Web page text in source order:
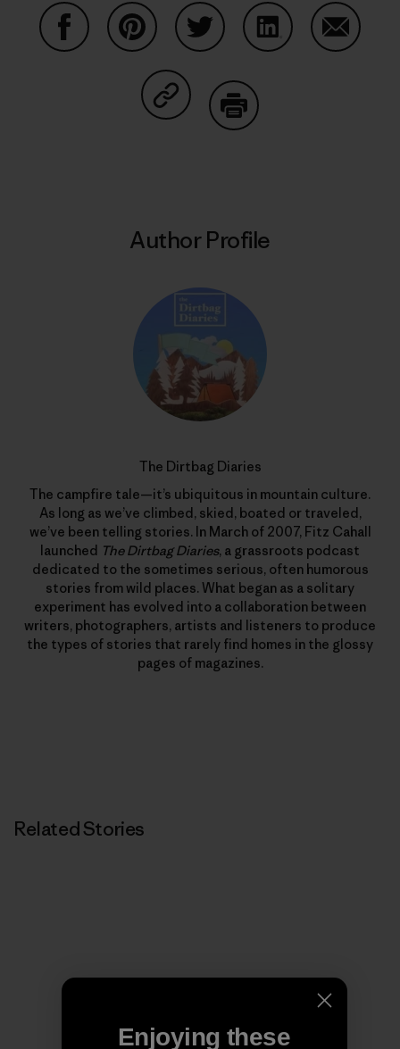
Share on Copy Link
Author Profile
The Dirtbag Diaries
The campfire tale—it’s ubiquitous in mountain culture.
As long as we’ve climbed, skied, boated or traveled,
we’ve been telling stories. In March of 2007, Fitz Cahall
launched The Dirtbag Diaries, a grassroots podcast
dedicated to the sometimes serious, often humorous
stories from wild places. What began as a solitary
experiment has evolved into a collaboration between
writers, photographers, artists and listeners to produce
the types of stories that rarely find homes in the glossy
pages of magazines.
Related Stories
Enjoying these